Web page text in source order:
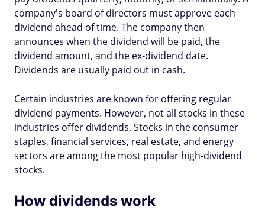
company's board of directors must approve each
dividend ahead of time. The company then
announces when the dividend will be paid, the
dividend amount, and the ex-dividend date.
Dividends are usually paid out in cash.
Certain industries are known for offering regular
dividend payments. However, not all stocks in these
industries offer dividends. Stocks in the consumer
staples, financial services, real estate, and energy
sectors are among the most popular high-dividend
stocks.
How dividends work